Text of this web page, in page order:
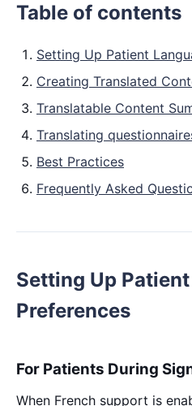
Table of contents
Setting Up Patient
Creating Translated
Translatable Content
Translating
Best Practices
Frequently Asked
Setting Up
Preferences
For Patients During
When French support is